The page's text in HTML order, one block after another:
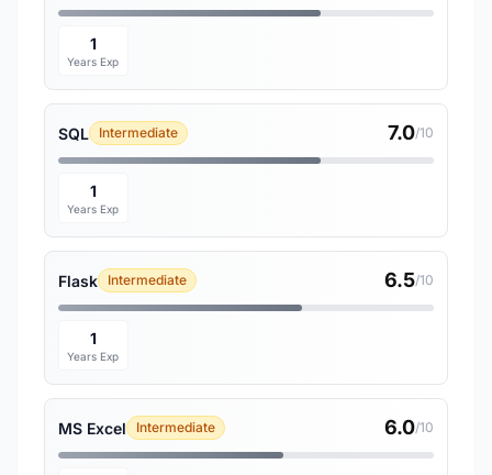
1
Years Exp
SQL Intermediate 7.0/10
1
Years Exp
Flask Intermediate 6.5/10
1
Years Exp
MS Excel Intermediate 6.0/10